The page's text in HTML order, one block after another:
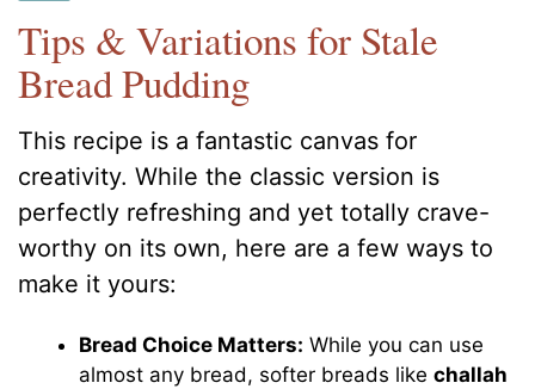
Tips & Variations for Stale
Bread Pudding
This recipe is a fantastic canvas for
creativity. While the classic version is
perfectly refreshing and yet totally crave-
worthy on its own, here are a few ways to
make it yours:
Bread Choice Matters: While you can use
almost any bread, softer breads likechallah